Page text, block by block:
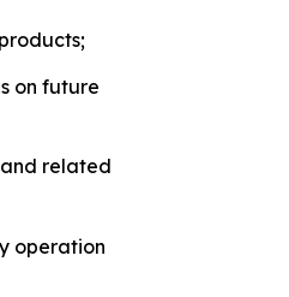
on future
related
operation